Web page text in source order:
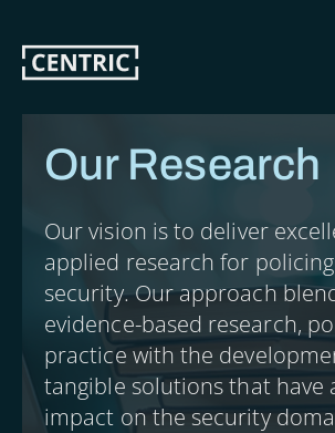
to
Our Research
Our vision is to deliver
applied research for
security. Our approach
evidence-based research,
practice with the
tangible solutions that have
impact on the security